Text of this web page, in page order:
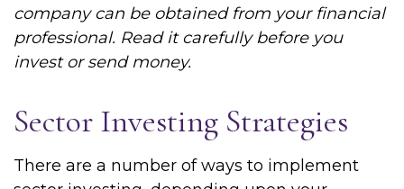
company can be obtained from your financial
professional. Read it carefully before you
invest or send money.
Sector Investing Strategies
There are a number of ways to implement